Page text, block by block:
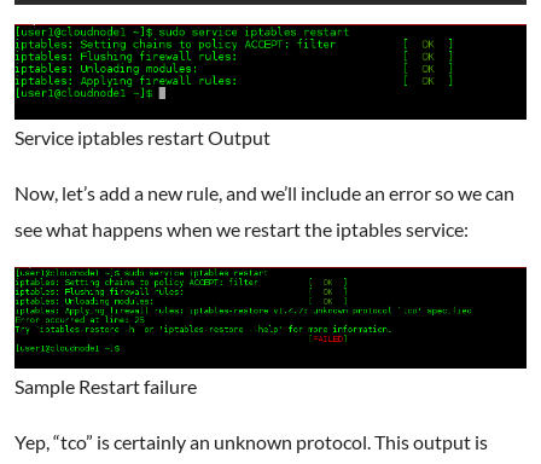
Service iptables restart Output
Now, let’s add a new rule, and we’ll include an error so we can
see what happens when we restart the iptables service:
Sample Restart failure
Yep, “tco” is certainly an unknown protocol. This output is